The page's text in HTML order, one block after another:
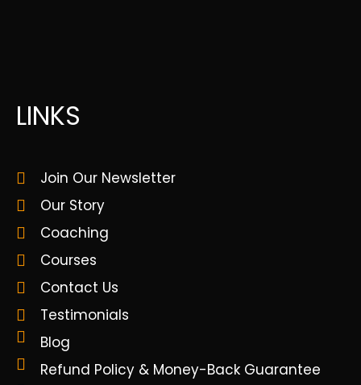
LINKS
Join Our Newsletter
Our Story
Coaching
Courses
Contact Us
Testimonials
Blog
Refund Policy & Money-Back Guarantee